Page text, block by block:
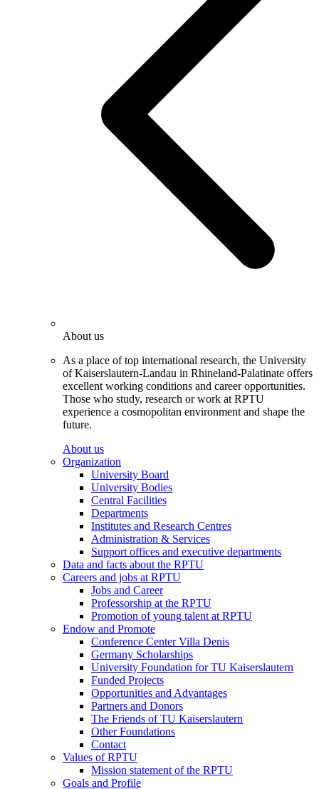
About us
As a place of top international research, the University
of Kaiserslautern-Landau in Rhineland-Palatinate offers
excellent working conditions and career opportunities.
Those who study, research or work at RPTU
experience a cosmopolitan environment and shape the
future.
About us
Organization
University Board
University Bodies
Central Facilities
Departments
Institutes and Research Centres
Administration & Services
Support offices and executive departments
Data and facts about the RPTU
Careers and jobs at RPTU
Jobs and Career
Professorship at the RPTU
Promotion of young talent at RPTU
Endow and Promote
Conference Center Villa Denis
Germany Scholarships
University Foundation for TU Kaiserslautern
Funded Projects
Opportunities and Advantages
Partners and Donors
The Friends of TU Kaiserslautern
Other Foundations
Contact
Values of RPTU
Mission statement of the RPTU
Goals and Profile